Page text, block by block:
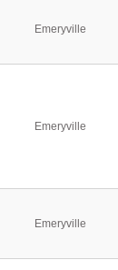
Emeryville
Emeryville
Emeryville